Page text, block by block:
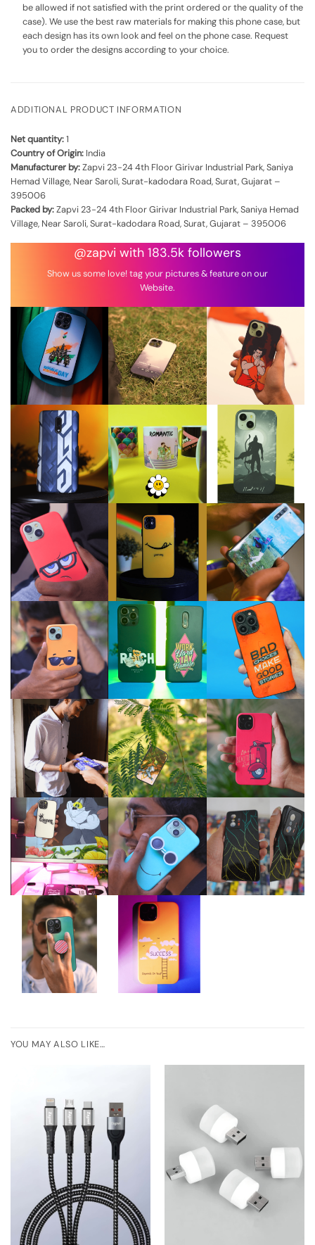
be allowed if not satisfied with the print ordered or the quality of the
case). We use the best raw materials for making this phone case, but
each design has its own look and feel on the phone case. Request
you to order the designs according to your choice.
ADDITIONAL PRODUCT INFORMATION
Net quantity:1
Country of Origin: India
Manufacturer by:Zapvi 23-24 4th Floor Girivar Industrial Park, Saniya
Hemad Village, Near Saroli, Surat-kadodara Road, Surat, Gujarat –
395006
Packed by:Zapvi 23-24 4th Floor Girivar Industrial Park, Saniya Hemad
Village, Near Saroli, Surat-kadodara Road, Surat, Gujarat – 395006
@zapvi with 183.5k followers
Show us some love! tag your pictures & feature on our
Website.
YOU MAY ALSO LIKE…